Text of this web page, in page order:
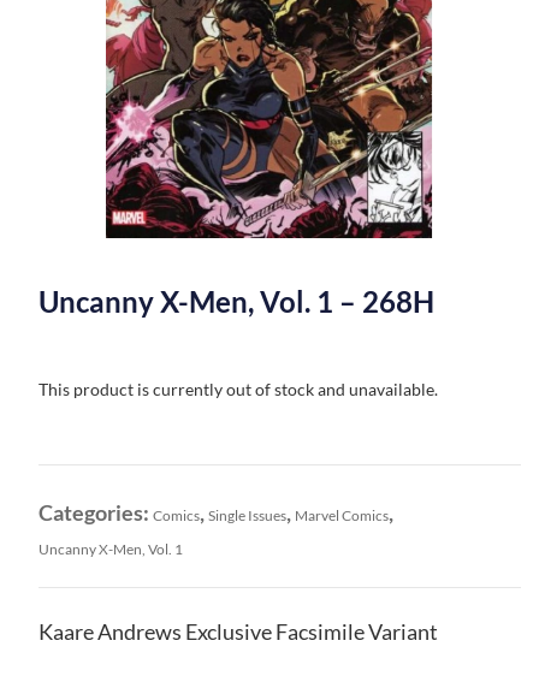
Uncanny X-Men, Vol. 1 – 268H
This product is currently out of stock and unavailable.
Categories: Comics, Single Issues, Marvel Comics,
Uncanny X-Men, Vol. 1
Kaare Andrews Exclusive Facsimile Variant